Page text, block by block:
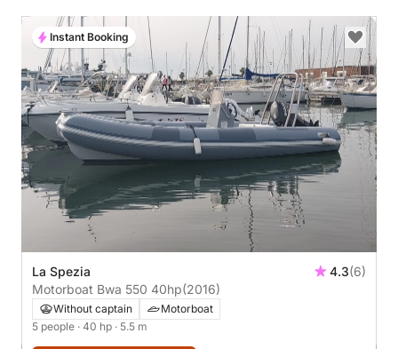
La Spezia 4.3(6)
Motorboat Bwa 550 40hp(2016)
Without captain
Motorboat
5 people · 40 hp · 5.5 m
Instant Booking